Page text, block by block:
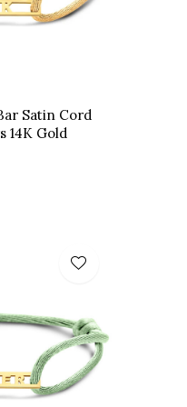
Satin Cord
14K Gold